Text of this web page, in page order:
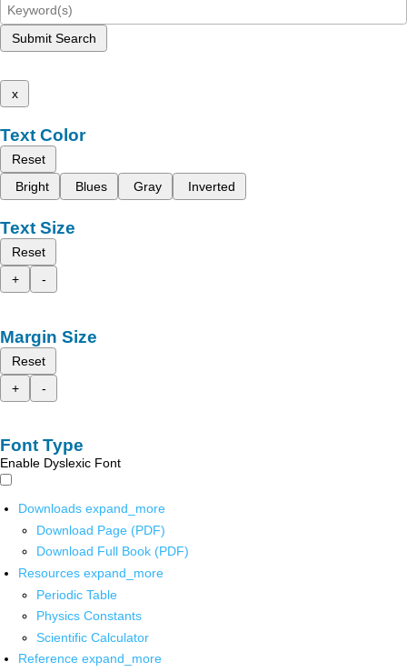
Submit Search
x
Text Color
Reset
Bright
Blues Gray Inverted
Text Size
Reset
+
-
Margin Size
Reset
+
-
Font Type
Enable Dyslexic Font
Downloads expand_more
Download Page (PDF)
Download Full Book (PDF)
Resources expand_more
Periodic Table
Physics Constants
Scientific Calculator
Reference expand_more